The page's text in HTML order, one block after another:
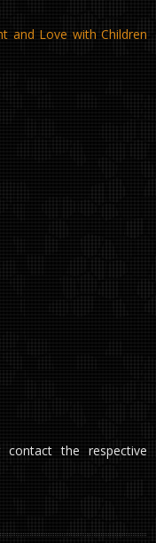
and Love with Children
contact the respective